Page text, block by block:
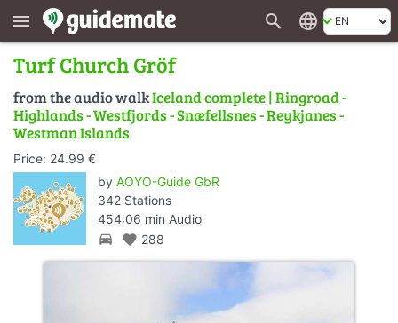
menu search language
Turf Church Gröf
from the audio walkIceland complete | Ringroad -
Highlands - Westfjords - Snæfellsnes - Reykjanes -
Westman Islands
Price: 24.99 €
by AOYO-Guide GbR
342 Stations
454:06 min Audio
directions_car favorite 288